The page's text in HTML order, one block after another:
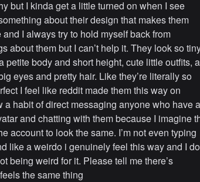
but I kinda get a little turned on when I see
about their design that makes them
I always try to hold myself back from
about them but I can’t help it. They look so
petite body and short height, cute little outfits, a
eyes and pretty hair. Like they’re literally so
I feel like reddit made them this way on
a habit of direct messaging anyone who have a
and chatting with them because I imagine
account to look the same. I’m not even typing
like a weirdo i genuinely feel this way and I do
being weird for it. Please tell me there’s
the same thing